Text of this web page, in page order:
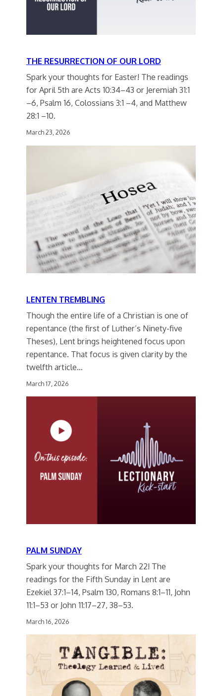
THE RESURRECTION OF OUR LORD
Spark your thoughts for Easter! The readings
for April 5th are Acts 10:34–43 or Jeremiah 31:1
–6, Psalm 16, Colossians 3:1 –4, and Matthew
28:1 –10.
March 23, 2026
LENTEN TREMBLING
Though the entire life of a Christian is one of
repentance (the first of Luther’s Ninety-five
Theses), Lent brings heightened focus upon
repentance. That focus is given clarity by the
twelfth article…
March 17, 2026
PALM SUNDAY
Spark your thoughts for March 22! The
readings for the Fifth Sunday in Lent are
Ezekiel 37:1–14, Psalm 130, Romans 8:1–11, John
11:1–53 or John 11:17–27, 38–53.
March 16, 2026